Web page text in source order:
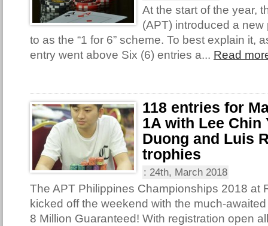
At the start of the year,
(APT) introduced a
to as the “1 for 6” scheme. To best explain it,
entry went above Six (6) entries a... Read
118 entries for
1A with Lee Chin
Duong and Luis
trophies
: 24th, March 2018
The APT Philippines Championships 2018 at
kicked off the weekend with the much-
8 Million Guaranteed! With registration open